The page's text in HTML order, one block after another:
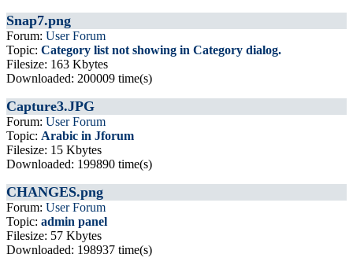
Snap7.png
Forum: User Forum
Topic: Category list not showing in Category dialog.
Filesize: 163 Kbytes
Downloaded: 200009 time(s)
Capture3.JPG
Forum: User Forum
Topic: Arabic in Jforum
Filesize: 15 Kbytes
Downloaded: 199890 time(s)
CHANGES.png
Forum: User Forum
Topic: admin panel
Filesize: 57 Kbytes
Downloaded: 198937 time(s)